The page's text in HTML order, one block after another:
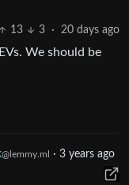
13
3 · 20 days ago
We should be
@lemmy.ml · 3 years ago